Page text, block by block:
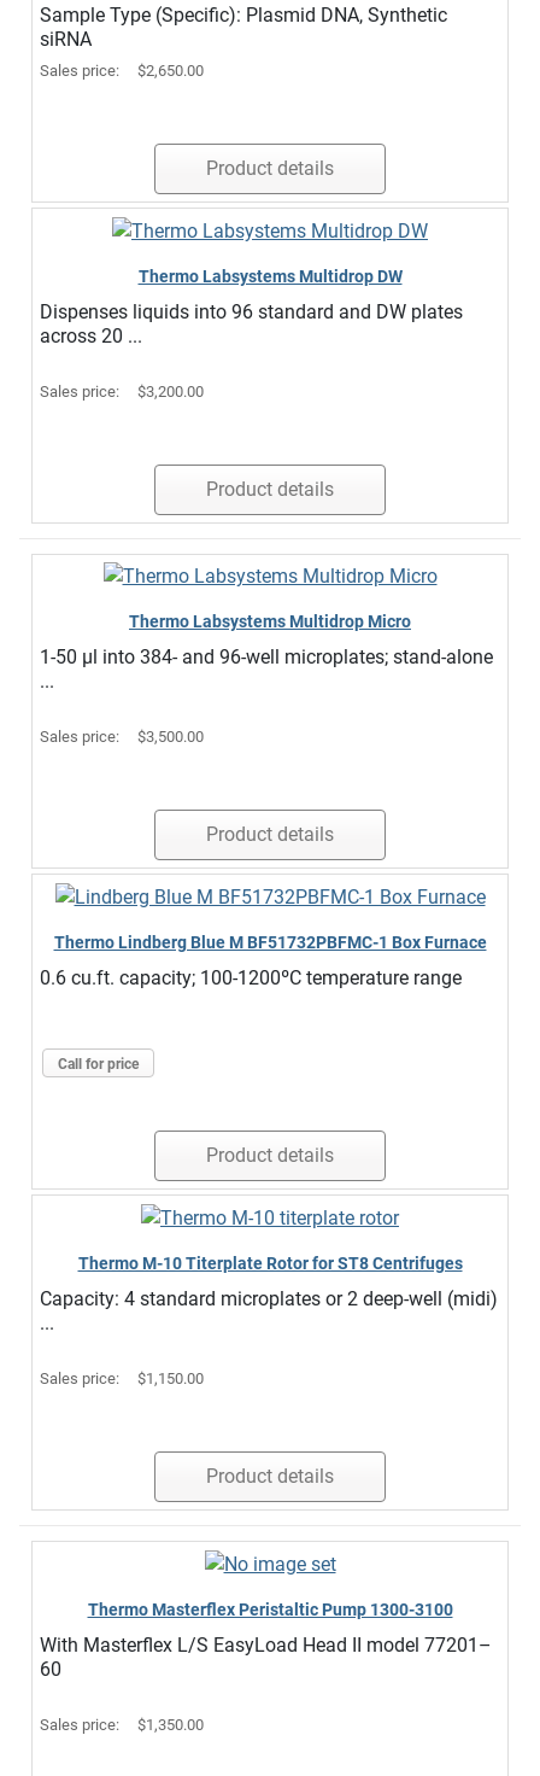
Sample Type (Specific): Plasmid DNA, Synthetic
siRNA
Sales price: $2,650.00
Product details
Thermo Labsystems Multidrop DW
Dispenses liquids into 96 standard and DW plates
across 20 ...
Sales price: $3,200.00
Product details
Thermo Labsystems Multidrop Micro
1-50 µl into 384- and 96-well microplates; stand-alone
...
Sales price: $3,500.00
Product details
Thermo Lindberg Blue M BF51732PBFMC-1 Box Furnace
0.6 cu.ft. capacity; 100-1200ºC temperature range
Call for price
Product details
Thermo M-10 Titerplate Rotor for ST8 Centrifuges
Capacity: 4 standard microplates or 2 deep-well (midi)
...
Sales price: $1,150.00
Product details
Thermo Masterflex Peristaltic Pump 1300-3100
With Masterflex L/S EasyLoad Head II model 77201–
60
Sales price: $1,350.00